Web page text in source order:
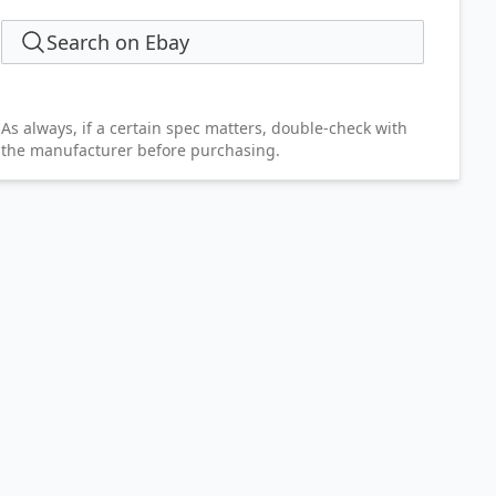
Search on Ebay
As always, if a certain spec matters, double-check with
the manufacturer before purchasing.